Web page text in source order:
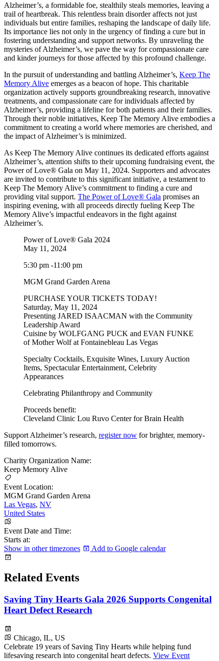
Alzheimer’s, a formidable foe, stealthily steals memories, leaving a
trail of heartbreak. This relentless brain disorder affects not just
individuals but entire families, reshaping the landscape of daily life.
Its importance lies not only in the urgency of finding a cure but in
fostering understanding and support networks. By unraveling the
mysteries of Alzheimer’s, we pave the way for compassionate care
and kinder journeys for those affected by this profound challenge.
In the pursuit of understanding and battling Alzheimer’s, Keep The
Memory Alive emerges as a beacon of hope. This charitable
organization actively supports groundbreaking research, innovative
treatments, and compassionate care for individuals affected by
Alzheimer’s, providing a lifeline for both patients and their families.
Through their noble initiatives, Keep The Memory Alive embodies a
commitment to creating a world where memories are cherished, and
the impact of Alzheimer’s is minimized.
As Keep The Memory Alive continues its dedicated efforts against
Alzheimer’s, attention shifts to their upcoming fundraising event, the
Power of Love® Gala on May 11, 2024. Supporters and advocates
are invited to contribute to this significant initiative, a testament to
Keep The Memory Alive’s commitment to finding a cure and
providing vital support. The Power of Love® Gala promises an
inspiring evening, with all proceeds directly fueling Keep The
Memory Alive’s impactful endeavors in the fight against
Alzheimer’s.
Power of Love® Gala 2024
May 11, 2024
5:30 pm -11:00 pm
MGM Grand Garden Arena
PURCHASE YOUR TICKETS TODAY!
Saturday, May 11, 2024
Presenting JARED ISAACMAN with the Community
Leadership Award
Cuisine by WOLFGANG PUCK and EVAN FUNKE
of Mother Wolf at Fontainebleau Las Vegas
Specialty Cocktails, Exquisite Wines, Luxury Auction
Items, Spectacular Entertainment, Celebrity
Appearances
Celebrating Philanthropy and Community
Proceeds benefit:
Cleveland Clinic Lou Ruvo Center for Brain Health
Support Alzheimer’s research, register now for brighter, memory-
filled tomorrows.
Charity Organization Name:
Keep Memory Alive
Event Location:
MGM Grand Garden Arena
Las Vegas, NV
United States
Event Date and Time:
Starts at:
Show in other timezones
Add to Google calendar
Related Events
Saving Tiny Hearts Gala 2026 Supports Congenital
Heart Defect Research
Chicago, IL, US
Celebrate 19 years of Saving Tiny Hearts while helping fund
lifesaving research into congenital heart defects. View Event